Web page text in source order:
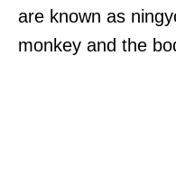
are known as
monkey and the